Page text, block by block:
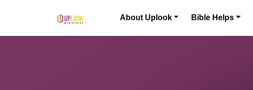
Main Navigation About Uplook Bible Helps